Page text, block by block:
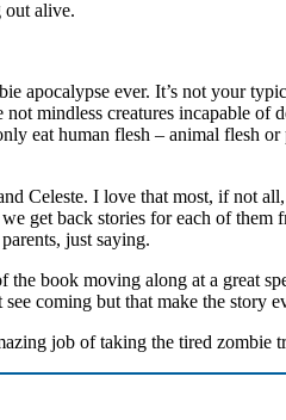
out alive.
apocalypse ever. It’s not your
not mindless creatures incapable
eat human flesh – animal flesh
Celeste. I love that most, if not
get back stories for each of
just saying.
book moving along at a great
coming but that make the story
job of taking the tired zombie